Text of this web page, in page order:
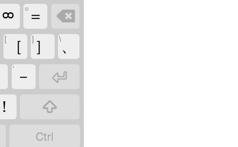
ᢁ =＝

[ ［ ] ］ \、
' －

！

